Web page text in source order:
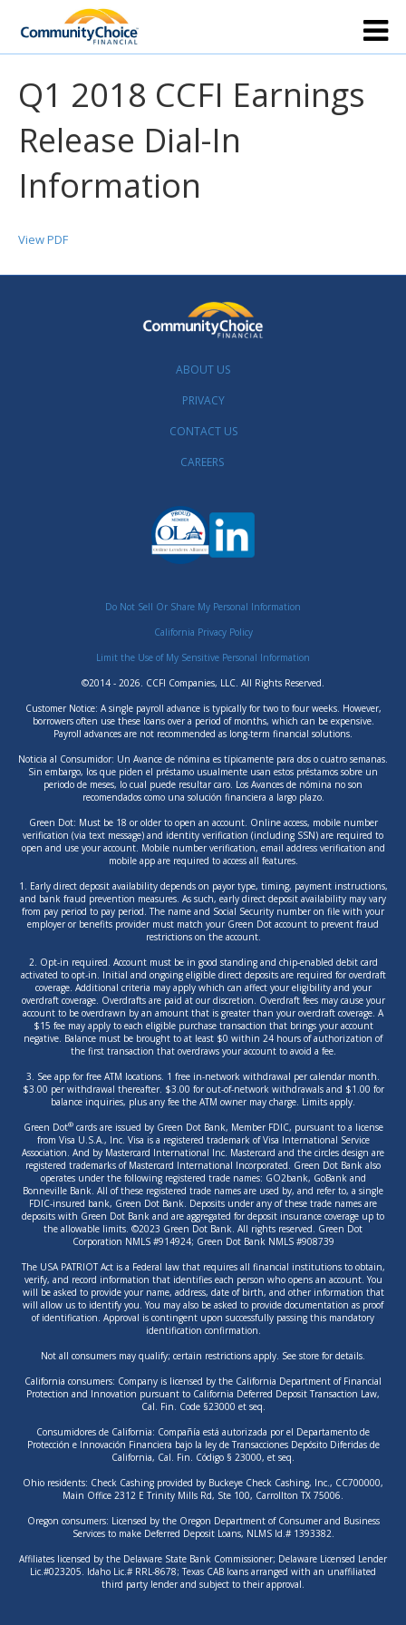
Q1 2018 CCFI Earnings
Release Dial-In
Information
View PDF
ABOUT US
PRIVACY
CONTACT US
CAREERS
Do Not Sell Or Share My Personal Information
California Privacy Policy
Limit the Use of My Sensitive Personal Information
©2014 - 2026. CCFI Companies, LLC. All Rights Reserved.
Customer Notice: A single payroll advance is typically for two to four weeks. However,
borrowers often use these loans over a period of months, which can be expensive.
Payroll advances are not recommended as long-term financial solutions.
Noticia al Consumidor: Un Avance de nómina es típicamente para dos o cuatro semanas.
Sin embargo, los que piden el préstamo usualmente usan estos préstamos sobre un
periodo de meses, lo cual puede resultar caro. Los Avances de nómina no son
recomendados como una solución financiera a largo plazo.
Green Dot: Must be 18 or older to open an account. Online access, mobile number
verification (via text message) and identity verification (including SSN) are required to
open and use your account. Mobile number verification, email address verification and
mobile app are required to access all features.
1. Early direct deposit availability depends on payor type, timing, payment instructions,
and bank fraud prevention measures. As such, early direct deposit availability may vary
from pay period to pay period. The name and Social Security number on file with your
employer or benefits provider must match your Green Dot account to prevent fraud
restrictions on the account.
2. Opt-in required. Account must be in good standing and chip-enabled debit card
activated to opt-in. Initial and ongoing eligible direct deposits are required for overdraft
coverage. Additional criteria may apply which can affect your eligibility and your
overdraft coverage. Overdrafts are paid at our discretion. Overdraft fees may cause your
account to be overdrawn by an amount that is greater than your overdraft coverage. A
$15 fee may apply to each eligible purchase transaction that brings your account
negative. Balance must be brought to at least $0 within 24 hours of authorization of
the first transaction that overdraws your account to avoid a fee.
3. See app for free ATM locations. 1 free in-network withdrawal per calendar month.
$3.00 per withdrawal thereafter. $3.00 for out-of-network withdrawals and $1.00 for
balance inquiries, plus any fee the ATM owner may charge. Limits apply.
Green Dot®cards are issued by Green Dot Bank, Member FDIC, pursuant to a license
from Visa U.S.A., Inc. Visa is a registered trademark of Visa International Service
Association. And by Mastercard International Inc. Mastercard and the circles design are
registered trademarks of Mastercard International Incorporated. Green Dot Bank also
operates under the following registered trade names: GO2bank, GoBank and
Bonneville Bank. All of these registered trade names are used by, and refer to, a single
FDIC-insured bank, Green Dot Bank. Deposits under any of these trade names are
deposits with Green Dot Bank and are aggregated for deposit insurance coverage up to
the allowable limits. ©2023 Green Dot Bank. All rights reserved. Green Dot
Corporation NMLS #914924; Green Dot Bank NMLS #908739
The USA PATRIOT Act is a Federal law that requires all financial institutions to obtain,
verify, and record information that identifies each person who opens an account. You
will be asked to provide your name, address, date of birth, and other information that
will allow us to identify you. You may also be asked to provide documentation as proof
of identification. Approval is contingent upon successfully passing this mandatory
identification confirmation.
Not all consumers may qualify; certain restrictions apply. See store for details.
California consumers: Company is licensed by the California Department of Financial
Protection and Innovation pursuant to California Deferred Deposit Transaction Law,
Cal. Fin. Code §23000 et seq.
Consumidores de California: Compañía está autorizada por el Departamento de
Protección e Innovación Financiera bajo la ley de Transacciones Depósito Diferidas de
California, Cal. Fin. Código § 23000, et seq.
Ohio residents: Check Cashing provided by Buckeye Check Cashing, Inc., CC700000,
Main Office 2312 E Trinity Mills Rd, Ste 100, Carrollton TX 75006.
Oregon consumers: Licensed by the Oregon Department of Consumer and Business
Services to make Deferred Deposit Loans, NLMS Id.# 1393382.
Affiliates licensed by the Delaware State Bank Commissioner; Delaware Licensed Lender
Lic.#023205. Idaho Lic.# RRL-8678; Texas CAB loans arranged with an unaffiliated
third party lender and subject to their approval.